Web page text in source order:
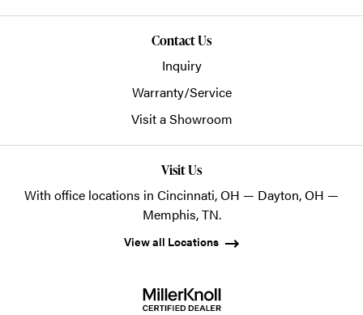
Contact Us
Inquiry
Warranty/Service
Visit a Showroom
Visit Us
With office locations in Cincinnati, OH — Dayton, OH —
Memphis, TN.
View all Locations